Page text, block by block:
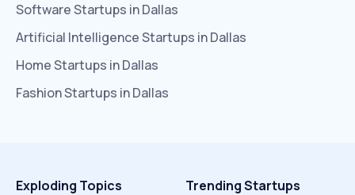
SoftwareStartups inDallas
Artificial IntelligenceStartups inDallas
HomeStartups inDallas
FashionStartups inDallas
Exploding Topics Trending Startups